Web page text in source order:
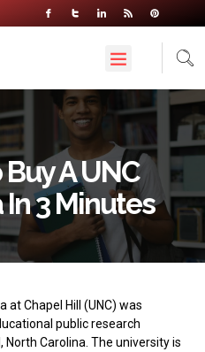
A UNC
3 Minutes
at Chapel Hill
(UNC) was
public research
North Carolina. The university is